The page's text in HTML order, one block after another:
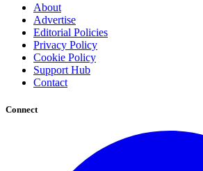
About
Advertise
Editorial Policies
Privacy Policy
Cookie Policy
Support Hub
Contact
Connect